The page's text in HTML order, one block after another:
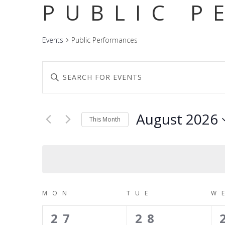
PUBLIC
Events Public Performances
EVENTS
SEARCH
VIEWS
Enter
Keyword.
Search
by
This Month August 2026
CALENDAR
OF
MON TUE
0
27 0
28